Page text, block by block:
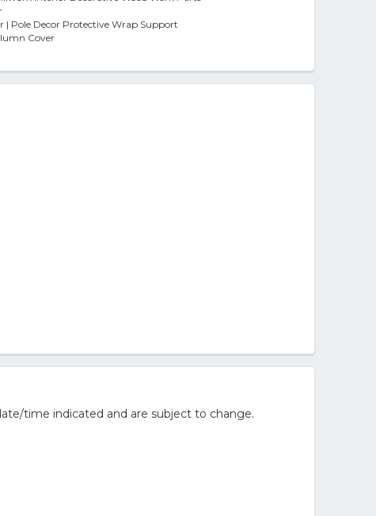
| Pole Decor Protective Wrap Support
Cover
time indicated and are subject to change.